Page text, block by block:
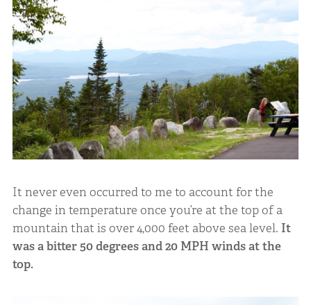
It never even occurred to me to account for the
change in temperature once you’re at the top of a
mountain that is over 4,000 feet above sea level. It
was a bitter 50 degrees and 20 MPH winds at the
top.